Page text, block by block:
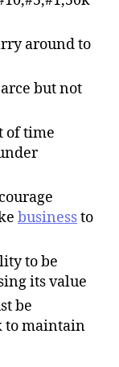
around to
but not
of time
businessto
to be
its value
be
to maintain